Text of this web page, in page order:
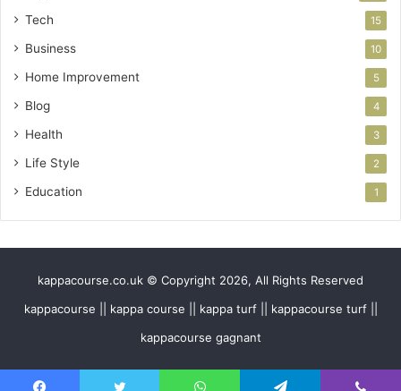
Tech 15
Business 10
Home Improvement 5
Blog 4
Health 3
Life Style 2
Education 1
kappacourse.co.uk © Copyright 2026, All Rights Reserved
kappacourse || kappa course || kappa turf || kappacourse turf ||
kappacourse gagnant